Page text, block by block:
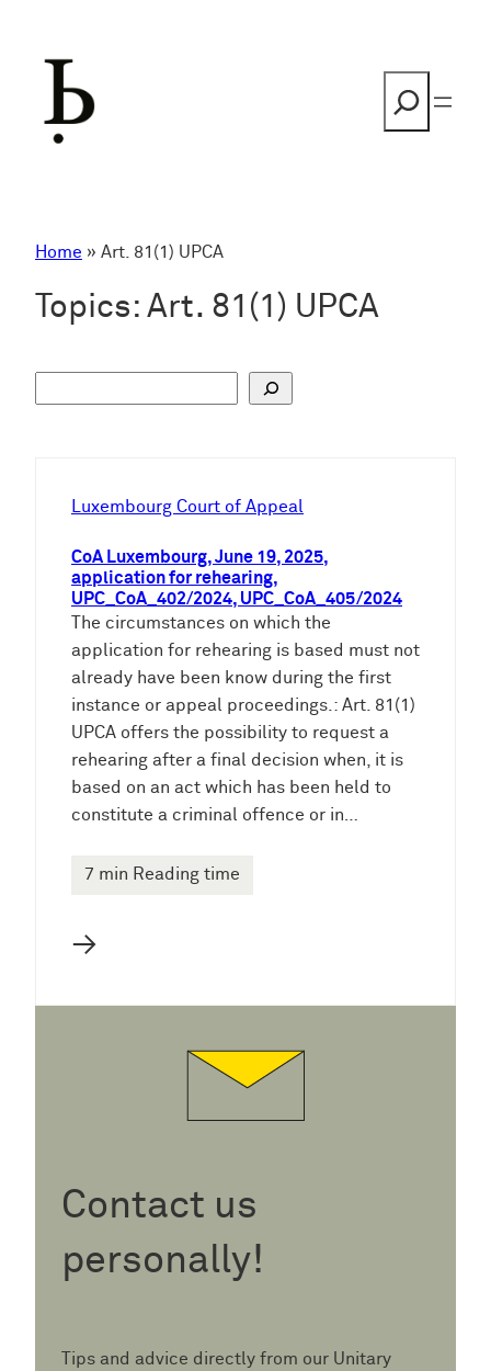
Home » Art. 81(1) UPCA
Topics: Art. 81(1) UPCA
Luxembourg Court of Appeal
CoA Luxembourg, June 19, 2025,
application for rehearing,
UPC_CoA_402/2024, UPC_CoA_405/2024
The circumstances on which the
application for rehearing is based must not
already have been know during the first
instance or appeal proceedings.: Art. 81(1)
UPCA offers the possibility to request a
rehearing after a final decision when, it is
based on an act which has been held to
constitute a criminal offence or in…
7 min Reading time
→
Contact us
personally!
Tips and advice directly from our Unitary